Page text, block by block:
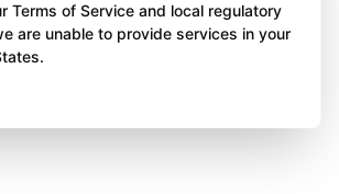
Terms of Service and local regulatory
are unable to provide services in your